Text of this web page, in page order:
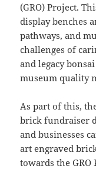
(GRO) Project.
display benches
pathways, and
challenges of
and legacy
museum quality
As part of this,
brick fundraiser
and businesses
art engraved
towards the GRO